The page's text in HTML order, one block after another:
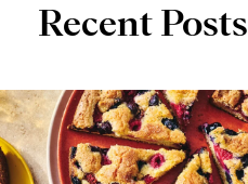
Recent Posts